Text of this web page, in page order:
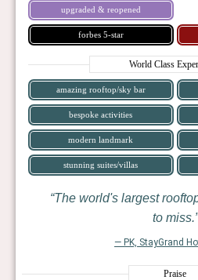
upgraded & reopened
forbes 5-star
World Class
amazing rooftop/sky bar
bespoke activities
modern landmark
stunning suites/villas
The world's largest
to miss.
— PK, StayGrand
Praise